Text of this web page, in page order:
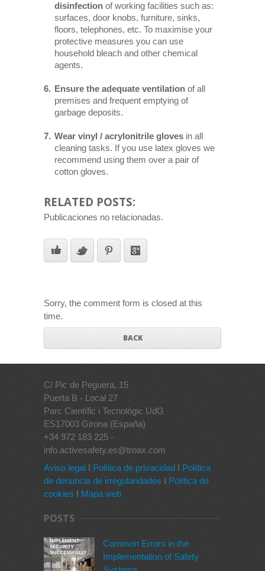
disinfection of working facilities such as:
surfaces, door knobs, furniture, sinks,
floors, telephones, etc. To maximise your
protective measures you can use
household bleach and other chemical
agents.
Ensure the adequate ventilation of all
premises and frequent emptying of
garbage deposits.
Wear vinyl / acrylonitrile gloves in all
cleaning tasks. If you use latex gloves we
recommend using them over a pair of
cotton gloves.
RELATED POSTS:
Publicaciones no relacionadas.
Sorry, the comment form is closed at this
time.
BACK
C/ Pic de Peguera, 15
Puerta B - Local 27
Parc Científic i Tecnològic UdG
ES17003 Girona (España)
+34 972 183 225 -
info.activesafety.es@troax.com
Aviso legal I Política de privacidad I Política
de denuncia de irregularidades I Política de
cookies I Mapa web
POSTS
Common Errors in the
Implementation of Safety